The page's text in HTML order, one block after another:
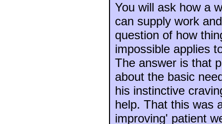
You will ask how a
can supply work
question of how
impossible applies
The answer is that
about the basic
his instinctive
help. That this was
improving' patient